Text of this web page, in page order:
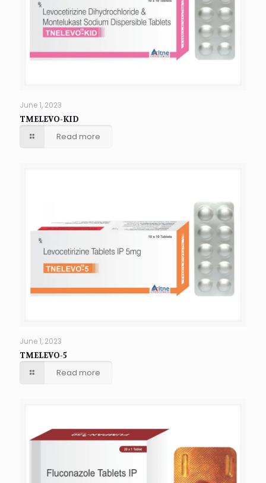
June 1, 2023
TMELEVO-KID
Read more
June 1, 2023
TMELEVO-5
Read more